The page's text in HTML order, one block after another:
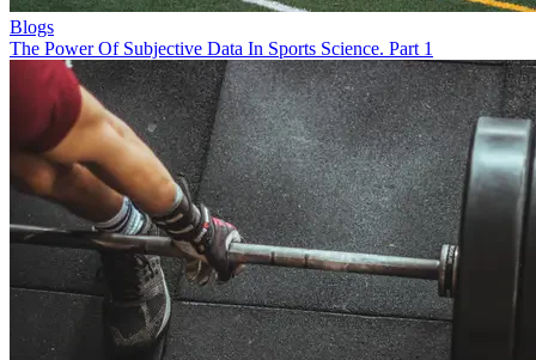
Blogs
The Power Of Subjective Data In Sports Science. Part 1